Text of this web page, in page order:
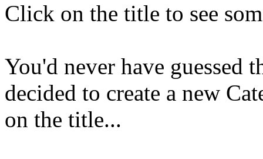
Click on the title to see
You'd never have guessed
decided to create a new
on the title...